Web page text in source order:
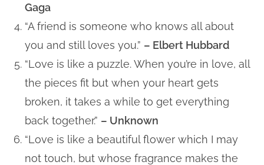
Gaga
“A friend is someone who knows all about
you and still loves you.” – Elbert Hubbard
“Love is like a puzzle. When you’re in love, all
the pieces fit but when your heart gets
broken, it takes a while to get everything
back together.” – Unknown
“Love is like a beautiful flower which I may
not touch, but whose fragrance makes the